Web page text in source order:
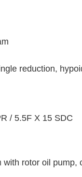
reduction,
/ 5.5F X 15 SDC
rotor oil pump,